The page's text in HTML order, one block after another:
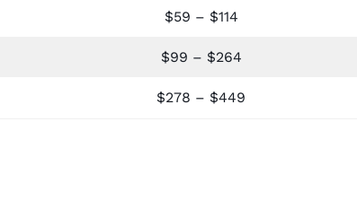
$59 – $114
$99 – $264
$278 – $449